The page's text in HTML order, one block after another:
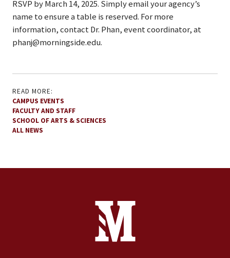
RSVP by March 14, 2025. Simply email your agency’s
name to ensure a table is reserved. For more
information, contact Dr. Phan, event coordinator, at
phanj@morningside.edu.
READ MORE:
CAMPUS EVENTS
FACULTY AND STAFF
SCHOOL OF ARTS & SCIENCES
ALL NEWS
Contact Information